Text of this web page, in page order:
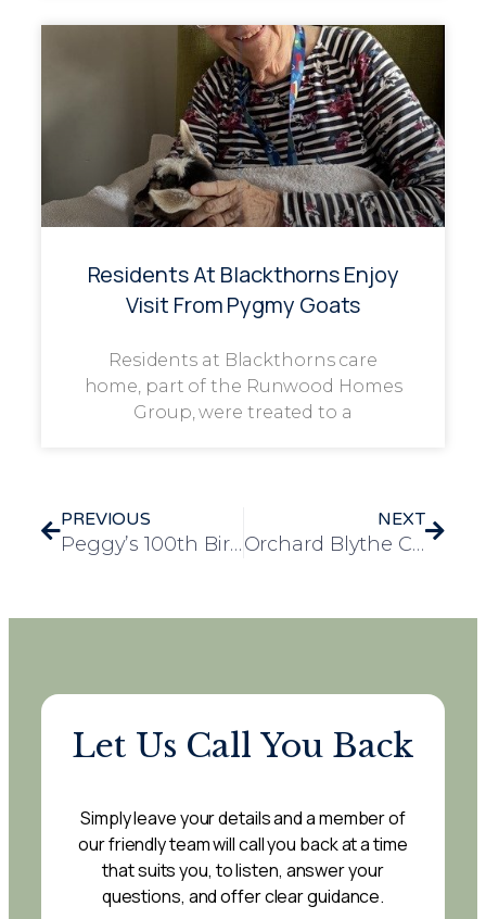
Residents At Blackthorns Enjoy
Visit From Pygmy Goats
Residents at Blackthorns care
home, part of the Runwood Homes
Group, were treated to a
PREVIOUS
Peggy’s 100th Birthday Celebrated in Style at Bennett Lodge
NEXT
Orchard Blythe Care Home Residents Enjoy Day at the RAF Museum Cosford
Let Us Call You Back
Simply leave your details and a member of
our friendly team will call you back at a time
that suits you, to listen, answer your
questions, and offer clear guidance.